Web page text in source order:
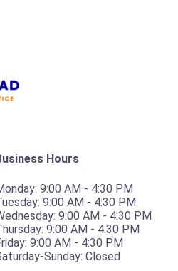
Hours
9:00 AM - 4:30 PM
9:00 AM - 4:30 PM
9:00 AM - 4:30 PM
9:00 AM - 4:30 PM
9:00 AM - 4:30 PM
Sunday: Closed